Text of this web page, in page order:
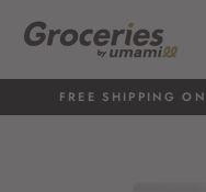
content
FREE SHIPPING